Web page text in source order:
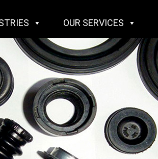
OUR SERVICES